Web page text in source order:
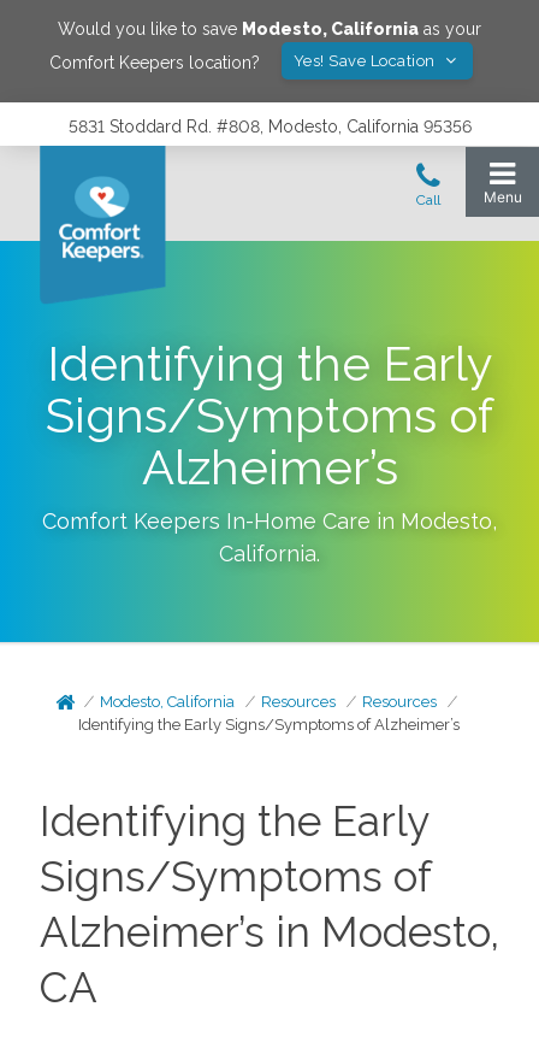
Would you like to save Modesto, California as your
Comfort Keepers location?
Yes! Save Location
5831 Stoddard Rd. #808, Modesto, California 95356
Identifying the Early
Signs/Symptoms of
Alzheimer’s
Comfort Keepers In-Home Care in Modesto,
California.
Modesto, California Resources
Resources
Identifying the Early Signs/Symptoms of Alzheimer’s
Identifying the Early
Signs/Symptoms of
Alzheimer’s in Modesto,
CA